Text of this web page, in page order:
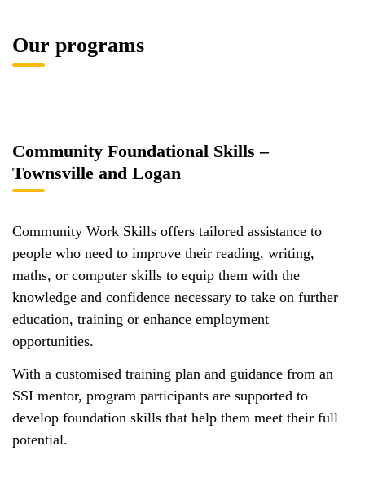
Our programs
Community Foundational Skills –
Townsville and Logan
Community Work Skills offers tailored assistance to
people who need to improve their reading, writing,
maths, or computer skills to equip them with the
knowledge and confidence necessary to take on further
education, training or enhance employment
opportunities.
With a customised training plan and guidance from an
SSI mentor, program participants are supported to
develop foundation skills that help them meet their full
potential.